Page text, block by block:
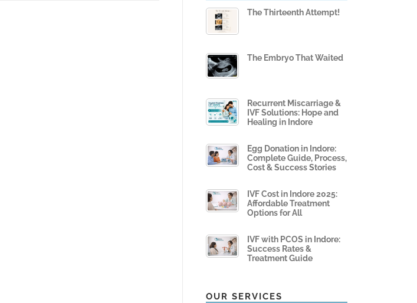
The Thirteenth Attempt!
The Embryo That Waited
Recurrent Miscarriage &
IVF Solutions: Hope and
Healing in Indore
Egg Donation in Indore:
Complete Guide, Process,
Cost & Success Stories
IVF Cost in Indore 2025:
Affordable Treatment
Options for All
IVF with PCOS in Indore:
Success Rates &
Treatment Guide
OUR SERVICES